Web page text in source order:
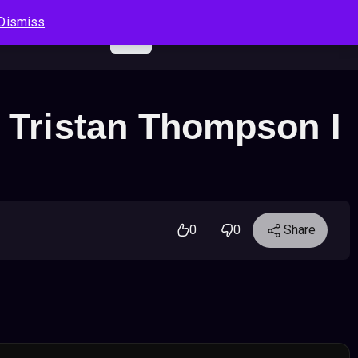
Search
Thompson I
0 0 Share